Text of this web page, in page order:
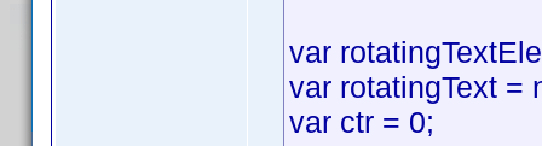
var
var rotatingText =
var ctr = 0;